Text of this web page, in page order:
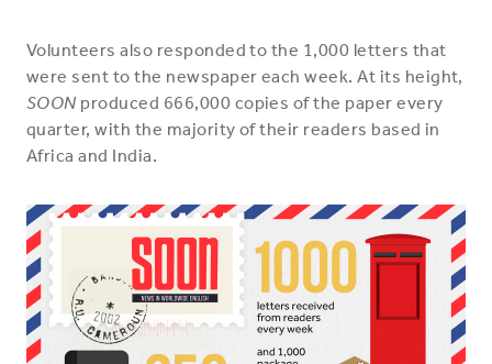
Volunteers also responded to the 1,000 letters that
were sent to the newspaper each week. At its height,
SOON produced 666,000 copies of the paper every
quarter, with the majority of their readers based in
Africa and India.